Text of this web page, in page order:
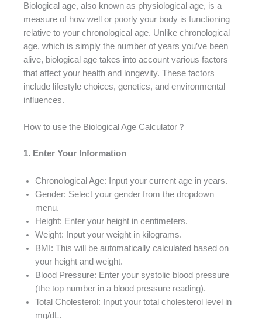
Biological age, also known as physiological age, is a
measure of how well or poorly your body is functioning
relative to your chronological age. Unlike chronological
age, which is simply the number of years you’ve been
alive, biological age takes into account various factors
that affect your health and longevity. These factors
include lifestyle choices, genetics, and environmental
influences.
How to use the Biological Age Calculator？
1. Enter Your Information
Chronological Age: Input your current age in years.
Gender: Select your gender from the dropdown
menu.
Height: Enter your height in centimeters.
Weight: Input your weight in kilograms.
BMI: This will be automatically calculated based on
your height and weight.
Blood Pressure: Enter your systolic blood pressure
(the top number in a blood pressure reading).
Total Cholesterol: Input your total cholesterol level in
mg/dL.